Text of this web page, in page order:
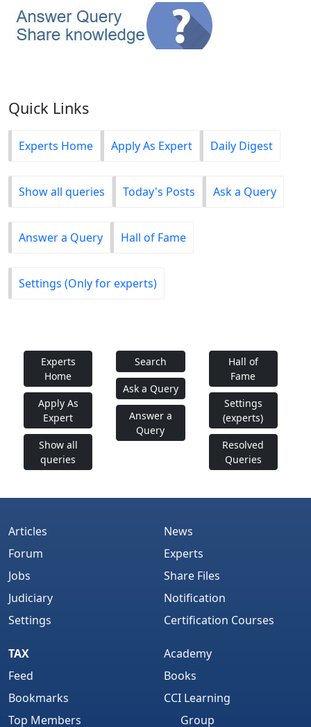
Quick Links
Experts Home Apply As Expert Daily Digest
Show all queries Today's Posts Ask a Query
Answer a Query Hall of Fame
Settings (Only for experts)
Experts
Home
Apply As
Expert
Show all
queries
Search
Ask a Query
Answer a
Query
Hall of
Fame
Settings
(experts)
Resolved
Queries
Articles
Forum
Jobs
Judiciary
Settings
News
Experts
Share Files
Notification
Certification Courses
TAX
Feed
Bookmarks
Top Members
Academy
Books
CCI Learning
Group